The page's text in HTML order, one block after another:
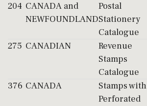
204 CANADA and
NEWFOUNDLAND
Postal
Stationery
Catalogue
275 CANADIAN
Revenue
Stamps
Catalogue
376 CANADA
Stamps with
Perforated